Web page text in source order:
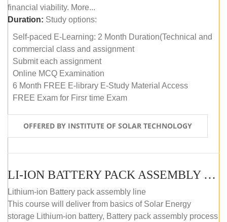
financial viability. More...
Duration: Study options:
Self-paced E-Learning: 2 Month Duration(Technical and
commercial class and assignment
Submit each assignment
Online MCQ Examination
6 Month FREE E-library E-Study Material Access
FREE Exam for Firsr time Exam
OFFERED BY INSTITUTE OF SOLAR TECHNOLOGY
LI-ION BATTERY PACK ASSEMBLY (SELF-PACED E-LEARNING)
Lithium-ion Battery pack assembly line
This course will deliver from basics of Solar Energy
storage Lithium-ion battery, Battery pack assembly process